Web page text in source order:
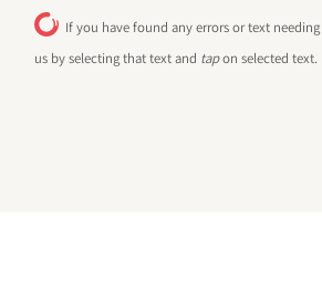
If you have found any errors or text
us by selecting that text and tapon selected text.